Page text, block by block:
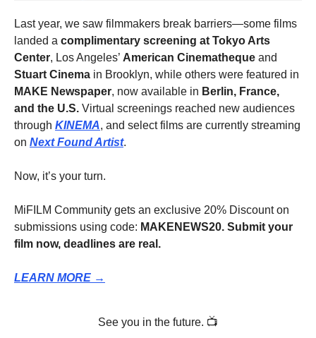
Last year, we saw filmmakers break barriers—some films
landed a complimentary screening at Tokyo Arts
Center, Los Angeles’ American Cinematheque and
Stuart Cinema in Brooklyn, while others were featured in
MAKE Newspaper, now available in Berlin, France,
and the U.S. Virtual screenings reached new audiences
through KINEMA, and select films are currently streaming
on Next Found Artist.
Now, it’s your turn.
MiFILM Community gets an exclusive 20% Discount on
submissions using code: MAKENEWS20. Submit your
film now, deadlines are real.
LEARN MORE →
See you in the future. 📺